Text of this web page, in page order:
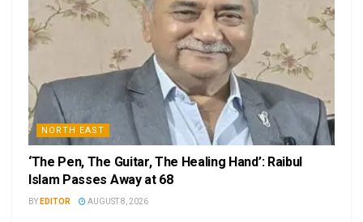
NORTH EAST
‘The Pen, The Guitar, The Healing Hand’: Raibul
Islam Passes Away at 68
BY EDITOR AUGUST 8, 2026